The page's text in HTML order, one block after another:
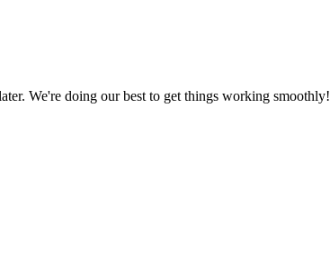
We're doing our best to get things working smoothly!